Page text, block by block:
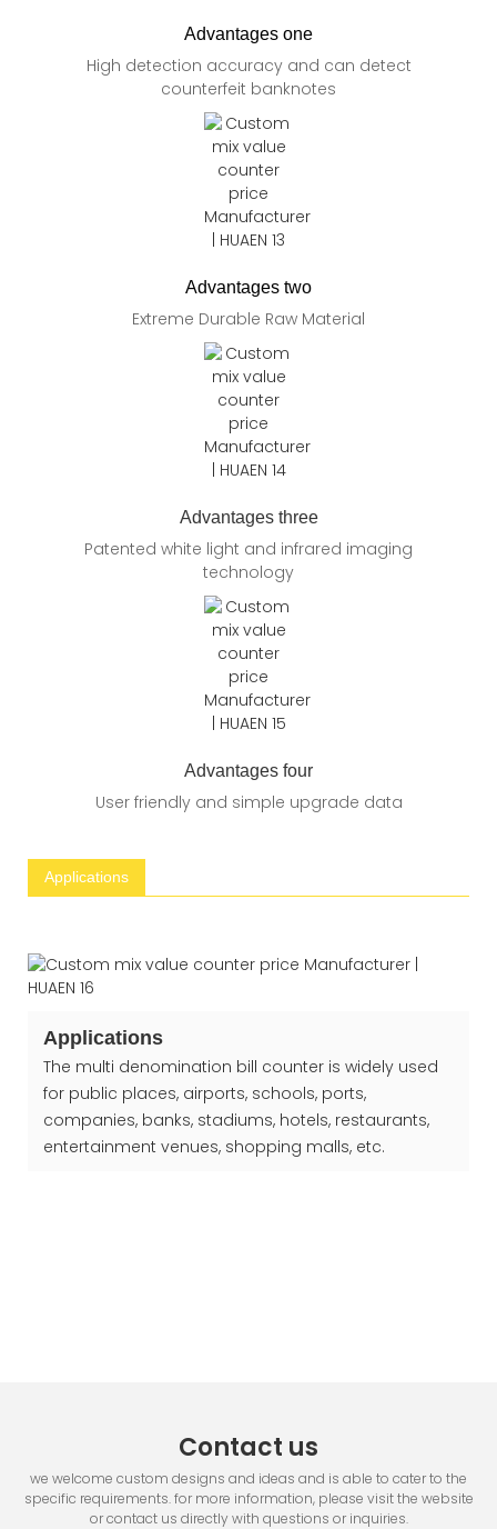
Advantages one
High detection accuracy and can detect
counterfeit banknotes
Advantages two
Extreme Durable Raw Material
Advantages three
Patented white light and infrared imaging
technology
Advantages four
User friendly and simple upgrade data
Applications
Applications
The multi denomination bill counter is widely used
for public places, airports, schools, ports,
companies, banks, stadiums, hotels, restaurants,
entertainment venues, shopping malls, etc.
Contact us
we welcome custom designs and ideas and is able to cater to the
specific requirements. for more information, please visit the website
or contact us directly with questions or inquiries.